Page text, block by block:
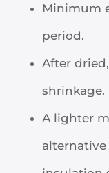
Minimum
period.
After
shrinkage.
A lighter